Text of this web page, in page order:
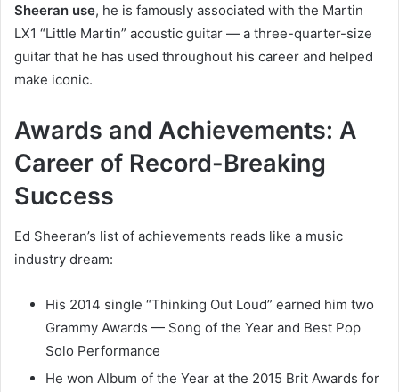
Sheeran use, he is famously associated with the Martin
LX1 “Little Martin” acoustic guitar — a three-quarter-size
guitar that he has used throughout his career and helped
make iconic.
Awards and Achievements: A
Career of Record-Breaking
Success
Ed Sheeran’s list of achievements reads like a music
industry dream:
His 2014 single “Thinking Out Loud” earned him two
Grammy Awards — Song of the Year and Best Pop
Solo Performance
He won Album of the Year at the 2015 Brit Awards for